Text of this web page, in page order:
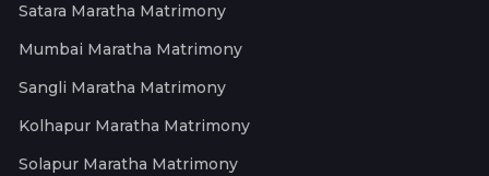
Satara Maratha Matrimony
Mumbai Maratha Matrimony
Sangli Maratha Matrimony
Kolhapur Maratha Matrimony
Solapur Maratha Matrimony